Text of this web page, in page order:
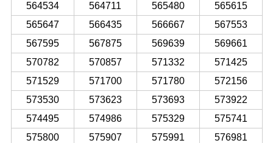
564534
564711 565480
565615
565647
566435 566667
567553
567595
567875 569639
569661
570782
570857 571332
571425
571529
571700 571780
572156
573530
573623 573693
573922
574495
574986 575329
575741
575800
575907 575991
576981